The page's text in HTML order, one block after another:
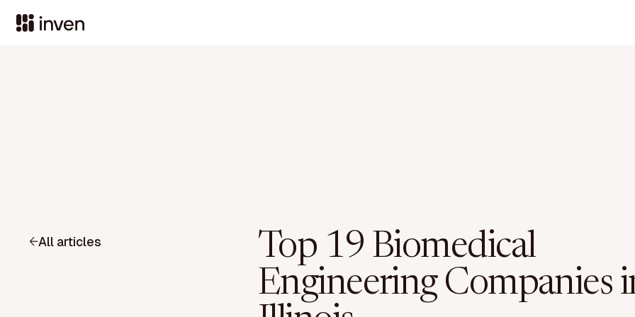
All articles
Top 19 Biomedical
Engineering Companies